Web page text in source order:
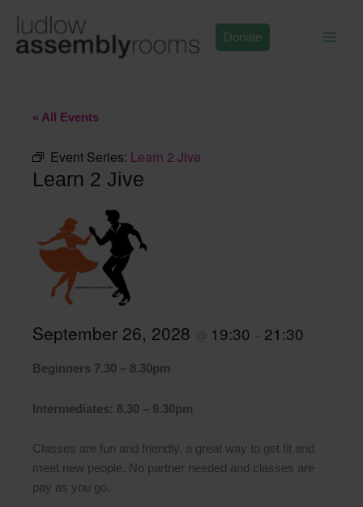
content
Donate
« All Events
Event Series: Learn 2 Jive
Learn 2 Jive
September 26, 2028 19:30 21:30
Beginners 7.30 – 8.30pm
Intermediates: 8.30 – 9.30pm
Classes are fun and friendly, a great way to get fit and
meet new people. No partner needed and classes are
pay as you go.